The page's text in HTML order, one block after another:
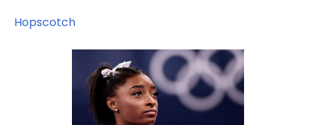
Hopscotch